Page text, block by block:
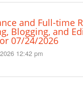
and Full-time
Blogging, and
07/24/2026
12:42 pm